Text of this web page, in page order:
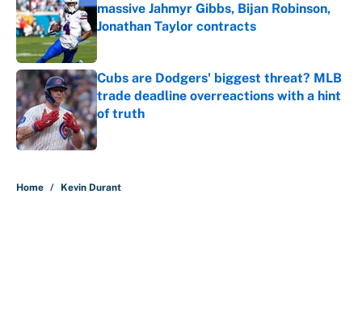
massive Jahmyr Gibbs, Bijan Robinson,
Jonathan Taylor contracts
Published by on Invalid Date
Cubs are Dodgers' biggest threat? MLB
trade deadline overreactions with a hint
of truth
Published by on Invalid Date
Home / Kevin Durant